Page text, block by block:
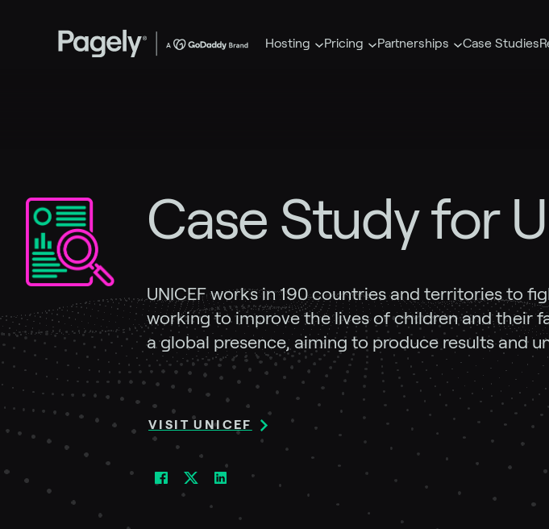
Hosting Pricing Partnerships Case Studies
Case Study for
UNICEF works in 190 countries and territories to
working to improve the lives of children and their
a global presence, aiming to produce results and
VISIT UNICEF